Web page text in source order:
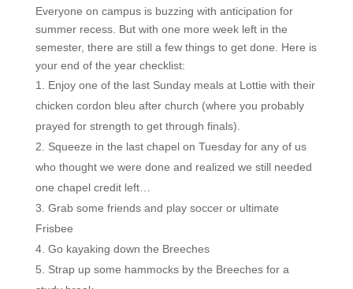
Everyone on campus is buzzing with anticipation for
summer recess. But with one more week left in the
semester, there are still a few things to get done. Here is
your end of the year checklist:
Enjoy one of the last Sunday meals at Lottie with their
chicken cordon bleu after church (where you probably
prayed for strength to get through finals).
Squeeze in the last chapel on Tuesday for any of us
who thought we were done and realized we still needed
one chapel credit left…
Grab some friends and play soccer or ultimate
Frisbee
Go kayaking down the Breeches
Strap up some hammocks by the Breeches for a